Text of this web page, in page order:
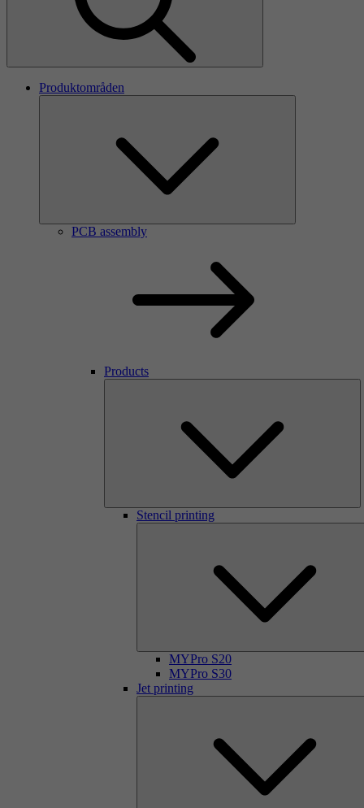
Produktområden
PCB assembly
Products
Stencil printing
MYPro S20
MYPro S30
Jet printing